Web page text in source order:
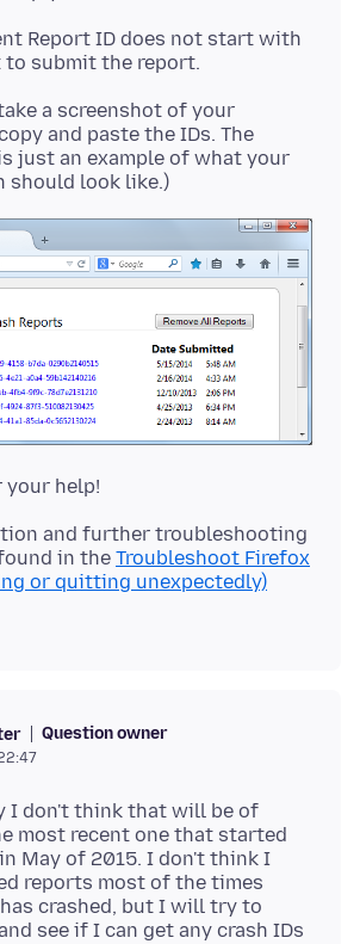
Report ID does not start with
a screenshot of your
and paste the IDs. The
just an example of what your
and further troubleshooting
in the Troubleshoot Firefox
or quitting unexpectedly)
Question owner
I don't think that will be of
most recent one that started
May of 2015. I don't think I
reports most of the times
crashed, but I will try to
see if I can get any crash IDs